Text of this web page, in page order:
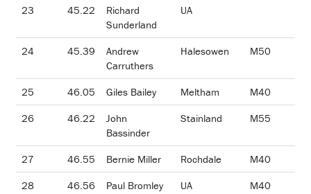
23
45.22
Richard
Sunderland
UA
24 45.39
Andrew
Carruthers
Halesowen M50
25 46.05 Giles Bailey Meltham
M40
26
46.22
John
Bassinder
Stainland M55
27 46.55 Bernie Miller Rochdale
M40
28
46.56 Paul Bromley UA
M40